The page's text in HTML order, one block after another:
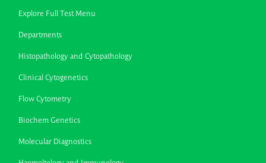
Explore Full Test Menu
Departments
Histopathology and Cytopathology
Clinical Cytogenetics
Flow Cytometry
Biochem Genetics
Molecular Diagnostics